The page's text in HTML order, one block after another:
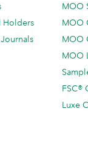
Holders
MOO
MOO
MOO
MOO
FSC®
Luxe